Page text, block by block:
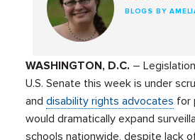
BLOGS BY
WASHINGTON, D.C. –
U.S. Senate this week is under
anddisability rights advocates for
would dramatically expand
schools nationwide, despite lack